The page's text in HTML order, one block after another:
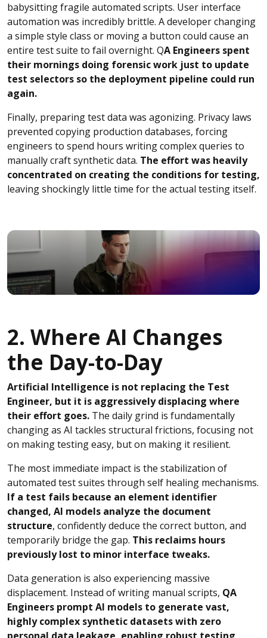
babysitting fragile automated scripts. User interface
automation was incredibly brittle. A developer changing
a simple style class or moving a button could cause an
entire test suite to fail overnight. QA Engineers spent
their mornings doing forensic work just to update
test selectors so the deployment pipeline could run
again.
Finally, preparing test data was agonizing. Privacy laws
prevented copying production databases, forcing
engineers to spend hours writing complex queries to
manually craft synthetic data. The effort was heavily
concentrated on creating the conditions for testing,
leaving shockingly little time for the actual testing itself.
2. Where AI Changes
the Day-to-Day
Artificial Intelligence is not replacing the Test
Engineer, but it is aggressively displacing where
their effort goes. The daily grind is fundamentally
changing as AI tackles structural frictions, focusing not
on making testing easy, but on making it resilient.
The most immediate impact is the stabilization of
automated test suites through self healing mechanisms.
If a test fails because an element identifier
changed, AI models analyze the document
structure, confidently deduce the correct button, and
temporarily bridge the gap. This reclaims hours
previously lost to minor interface tweaks.
Data generation is also experiencing massive
displacement. Instead of writing manual scripts, QA
Engineers prompt AI models to generate vast,
highly complex synthetic datasets with zero